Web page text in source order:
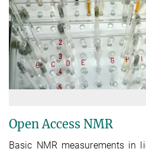
Open Access NMR
Basic NMR measurements in